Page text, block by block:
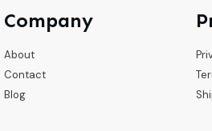
Company
About
Contact
Blog